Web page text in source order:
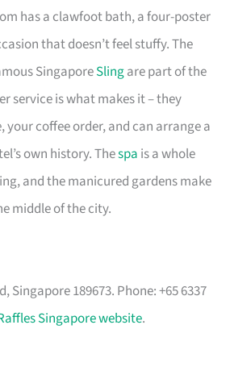
has a clawfoot bath, a four-poster
that doesn’t feel stuffy. The
SingaporeSlingare part of the
service is what makes it – they
your coffee order, and can arrange a
own history. Thespa is a whole
and the manicured gardens make
middle of the city.
Singapore 189673. Phone: +65 6337
Singapore website.